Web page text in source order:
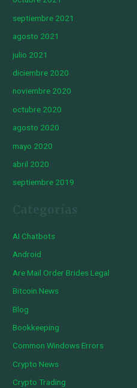
septiembre 2021
agosto 2021
julio 2021
diciembre 2020
noviembre 2020
octubre 2020
agosto 2020
mayo 2020
abril 2020
septiembre 2019
AI Chatbots
Android
Are Mail Order Brides Legal
Bitcoin News
Blog
Bookkeeping
Common Windows Errors
Crypto News
Crypto Trading